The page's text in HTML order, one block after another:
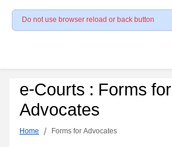
Do not use browser reload or back button
e-Courts : Forms for
Advocates
Home Forms for Advocates